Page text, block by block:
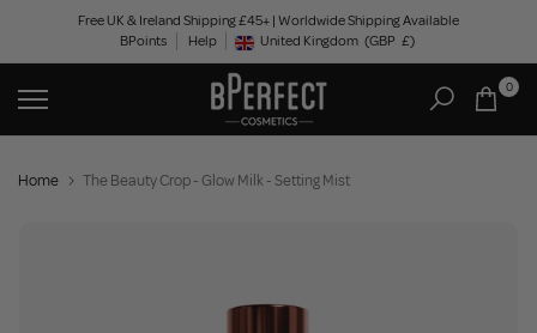
content
Free UK & Ireland Shipping £45+ | Worldwide Shipping Available
BPoints
Help Geolocation Button: United Kingdom, GBP, £
United Kingdom (GBP £)
0
Home The Beauty Crop - Glow Milk - Setting Mist